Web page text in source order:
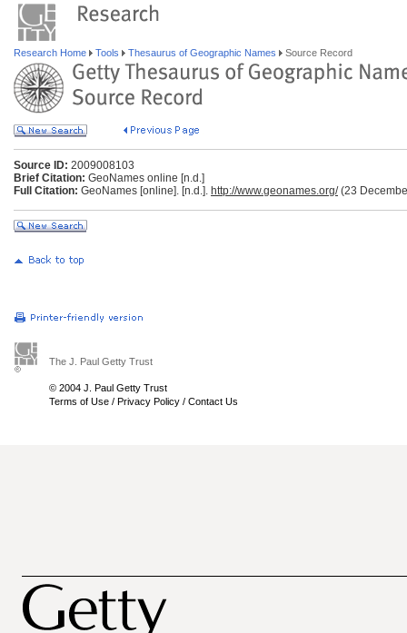
Research Home Tools Thesaurus of Geographic Names Source Record
Source ID: 2009008103
Brief Citation: GeoNames online [n.d.]
Full Citation: GeoNames [online]. [n.d.]. http://www.geonames.org/(23
The J. Paul Getty Trust
© 2004 J. Paul Getty Trust
Terms of Use / Privacy Policy / Contact Us